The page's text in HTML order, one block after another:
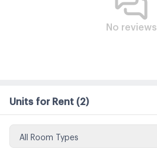
No reviews
Units for Rent (2)
All Room Types